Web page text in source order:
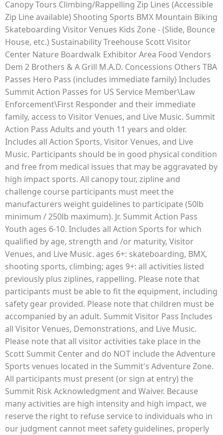
Canopy Tours Climbing/Rappelling Zip Lines (Accessible
Zip Line available) Shooting Sports BMX Mountain Biking
Skateboarding Visitor Venues Kids Zone - (Slide, Bounce
House, etc.) Sustainability Treehouse Scott Visitor
Center Nature Boardwalk Exhibitor Area Food Vendors
Dem 2 Brothers & A Grill M.A.D. Concessions Others TBA
Passes Hero Pass (includes immediate family) Includes
Summit Action Passes for US Service Member\Law
Enforcement\First Responder and their immediate
family, access to Visitor Venues, and Live Music. Summit
Action Pass Adults and youth 11 years and older.
Includes all Action Sports, Visitor Venues, and Live
Music. Participants should be in good physical condition
and free from medical issues that may be aggravated by
high impact sports. All canopy tour, zipline and
challenge course participants must meet the
manufacturers weight guidelines to participate (50lb
minimum / 250lb maximum). Jr. Summit Action Pass
Youth ages 6-10. Includes all Action Sports for which
qualified by age, strength and /or maturity, Visitor
Venues, and Live Music. ages 6+: skateboarding, BMX,
shooting sports, climbing; ages 9+: all activities listed
previously plus ziplines, rappelling. Please note that
participants must be able to fit the equipment, including
safety gear provided. Please note that children must be
accompanied by an adult. Summit Visitor Pass Includes
all Visitor Venues, Demonstrations, and Live Music.
Please note that all visitor activities take place in the
Scott Summit Center and do NOT include the Adventure
Sports venues located in the Summit's Adventure Zone.
All participants must present (or sign at entry) the
Summit Risk Acknowledgment and Waiver. Because
many activities are high intensity and high impact, we
reserve the right to refuse service to individuals who in
our judgment cannot meet safety guidelines, properly